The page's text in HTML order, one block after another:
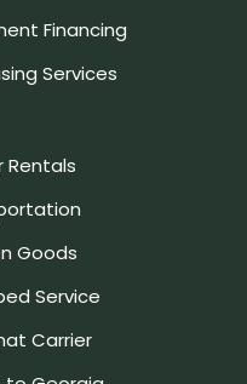
Financing
Services
Rentals
Goods
Service
Carrier